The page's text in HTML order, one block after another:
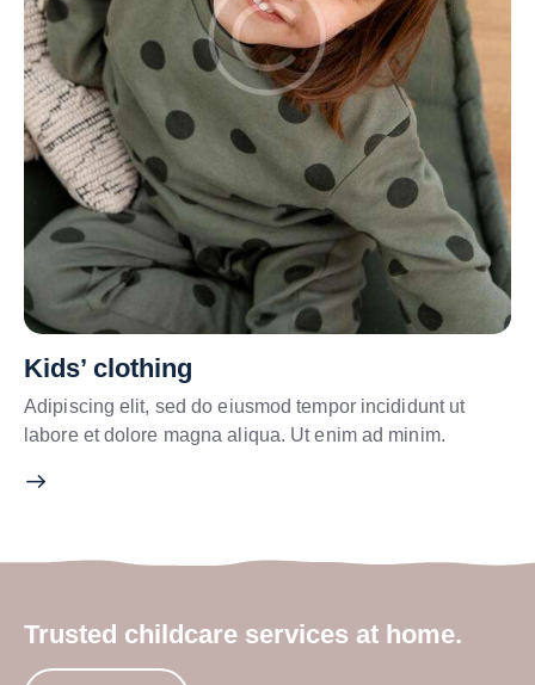
Kids’ clothing
Adipiscing elit, sed do eiusmod tempor incididunt ut
labore et dolore magna aliqua. Ut enim ad minim.
Trusted childcare services at home.